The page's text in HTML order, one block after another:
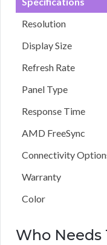
Resolution
Display Size
Refresh Rate
Panel Type
Response Time
AMD FreeSync
Connectivity
Warranty
Color
Who Needs